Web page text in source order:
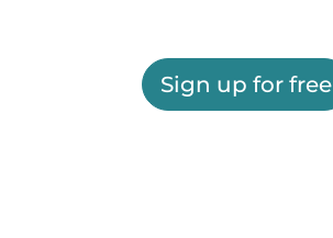
Sign up for free